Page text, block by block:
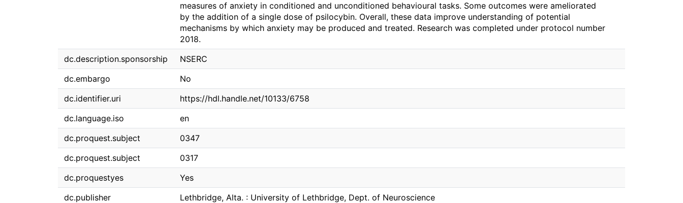
measures of anxiety in conditioned and unconditioned behavioural tasks. Some outcomes were ameliorated
by the addition of a single dose of psilocybin. Overall, these data improve understanding of potential
mechanisms by which anxiety may be produced and treated. Research was completed under protocol number
2018.
dc.description.sponsorship
NSERC
dc.embargo
No
dc.identifier.uri
https://hdl.handle.net/10133/6758
dc.language.iso
en
dc.proquest.subject
0347
dc.proquest.subject
0317
dc.proquestyes
Yes
dc.publisher
Lethbridge, Alta. : University of Lethbridge, Dept. of Neuroscience